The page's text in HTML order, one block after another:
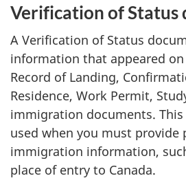
Verification of Status
A Verification of Status
information that appeared
Record of Landing,
Residence, Work Permit,
immigration documents.
used when you must provide
immigration information,
place of entry to Canada.